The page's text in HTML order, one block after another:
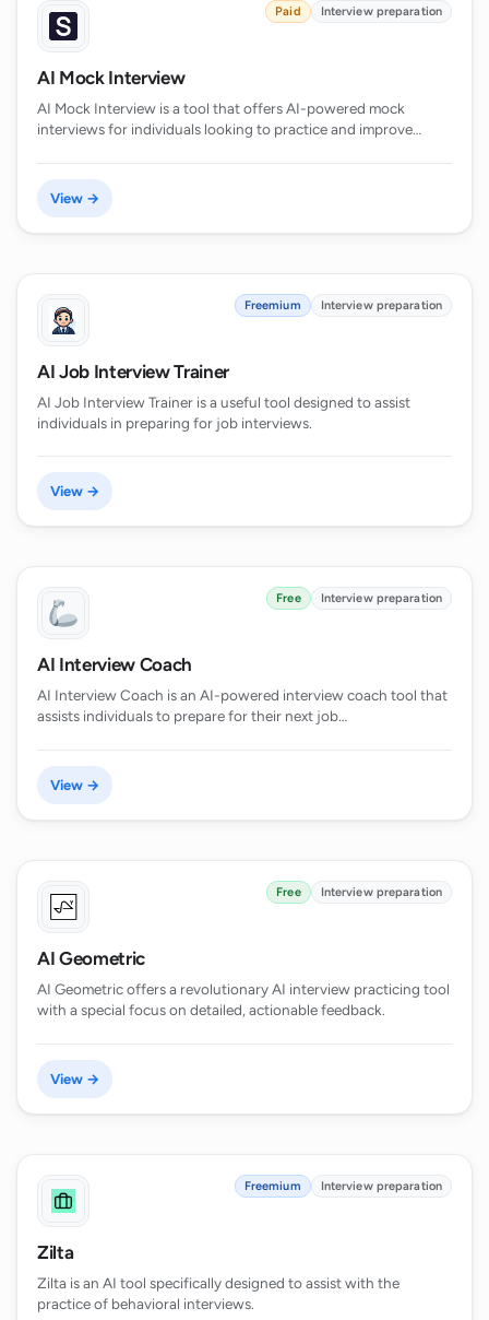
Paid Interview preparation
AI Mock Interview
AI Mock Interview is a tool that offers AI-powered mock
interviews for individuals looking to practice and improve…
View →
Freemium Interview preparation
AI Job Interview Trainer
AI Job Interview Trainer is a useful tool designed to assist
individuals in preparing for job interviews.
View →
Free Interview preparation
AI Interview Coach
AI Interview Coach is an AI-powered interview coach tool that
assists individuals to prepare for their next job…
View →
Free Interview preparation
AI Geometric
AI Geometric offers a revolutionary AI interview practicing tool
with a special focus on detailed, actionable feedback.
View →
Freemium Interview preparation
Zilta
Zilta is an AI tool specifically designed to assist with the
practice of behavioral interviews.